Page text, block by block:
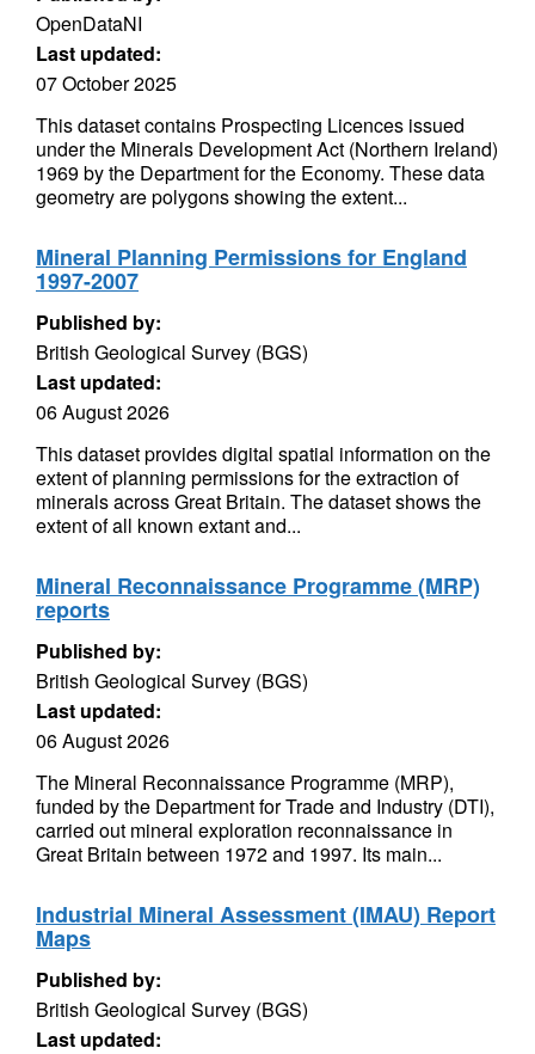
OpenDataNI
Last updated:
07 October 2025
This dataset contains Prospecting Licences issued
under the Minerals Development Act (Northern Ireland)
1969 by the Department for the Economy. These data
geometry are polygons showing the extent...
Mineral Planning Permissions for England
1997-2007
Published by:
British Geological Survey (BGS)
Last updated:
06 August 2026
This dataset provides digital spatial information on the
extent of planning permissions for the extraction of
minerals across Great Britain. The dataset shows the
extent of all known extant and...
Mineral Reconnaissance Programme (MRP)
reports
Published by:
British Geological Survey (BGS)
Last updated:
06 August 2026
The Mineral Reconnaissance Programme (MRP),
funded by the Department for Trade and Industry (DTI),
carried out mineral exploration reconnaissance in
Great Britain between 1972 and 1997. Its main...
Industrial Mineral Assessment (IMAU) Report
Maps
Published by:
British Geological Survey (BGS)
Last updated: